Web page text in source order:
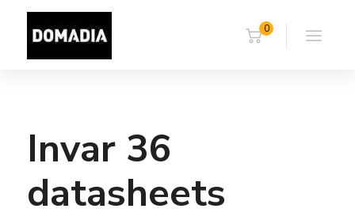
0
Invar 36
datasheets